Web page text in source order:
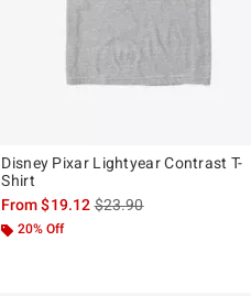
Disney Pixar Lightyear Contrast T-
Shirt
From$19.12is sales price, the
$23.90
20% Off